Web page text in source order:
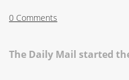
0 Comments
The Daily Mail started